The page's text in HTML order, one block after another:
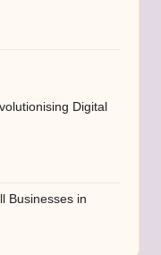
Digital
Businesses in